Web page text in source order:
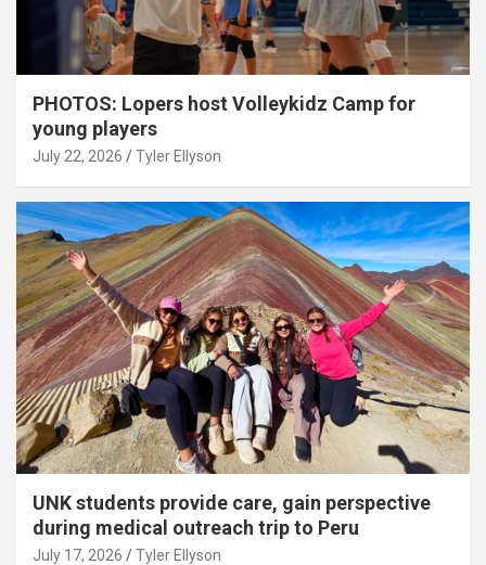
PHOTOS: Lopers host Volleykidz Camp for
young players
July 22, 2026 Tyler Ellyson
UNK students provide care, gain perspective
during medical outreach trip to Peru
July 17, 2026 Tyler Ellyson